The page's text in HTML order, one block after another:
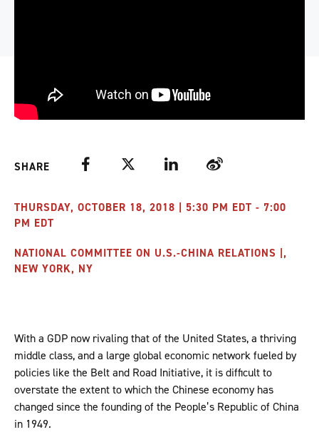
SHARE FacebookTwitter LinkedIn Weibo
THURSDAY, OCTOBER 18, 2018 | 5:30 PM EDT - 7:00
PM EDT
NATIONAL COMMITTEE ON U.S.-CHINA RELATIONS |,
NEW YORK, NY
With a GDP now rivaling that of the United States, a thriving
middle class, and a large global economic network fueled by
policies like the Belt and Road Initiative, it is difficult to
overstate the extent to which the Chinese economy has
changed since the founding of the People’s Republic of China
in 1949.